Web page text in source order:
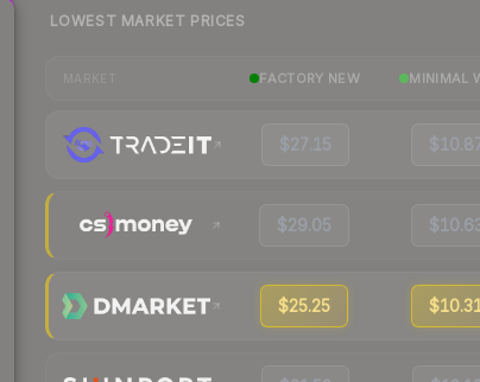
LOWEST MARKET PRICES
FACTORY NEW MINIMAL
$27.15
$29.05 $10.63
$25.25